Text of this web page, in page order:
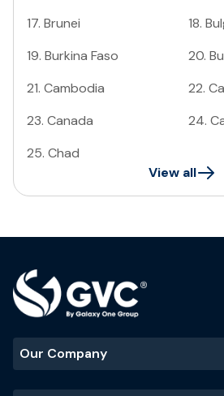
17. Brunei 18.
19. Burkina Faso 20.
21. Cambodia 22.
23. Canada 24.
25. Chad
View all
Our Company